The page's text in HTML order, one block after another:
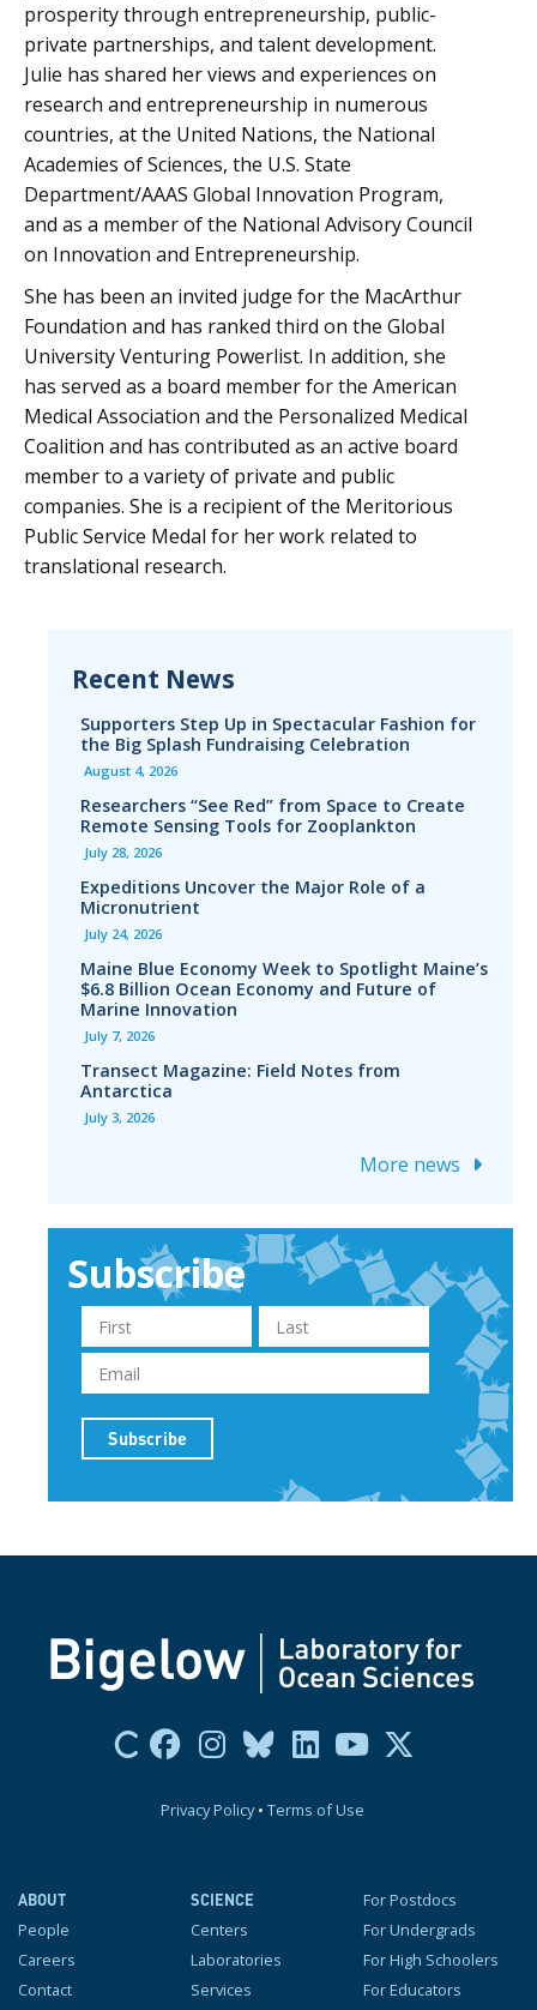
prosperity through entrepreneurship, public-
private partnerships, and talent development.
Julie has shared her views and experiences on
research and entrepreneurship in numerous
countries, at the United Nations, the National
Academies of Sciences, the U.S. State
Department/AAAS Global Innovation Program,
and as a member of the National Advisory Council
on Innovation and Entrepreneurship.
She has been an invited judge for the MacArthur
Foundation and has ranked third on the Global
University Venturing Powerlist. In addition, she
has served as a board member for the American
Medical Association and the Personalized Medical
Coalition and has contributed as an active board
member to a variety of private and public
companies. She is a recipient of the Meritorious
Public Service Medal for her work related to
translational research.
Recent News
Supporters Step Up in Spectacular Fashion for
the Big Splash Fundraising Celebration
August 4, 2026
Researchers “See Red” from Space to Create
Remote Sensing Tools for Zooplankton
July 28, 2026
Expeditions Uncover the Major Role of a
Micronutrient
July 24, 2026
Maine Blue Economy Week to Spotlight Maine’s
$6.8 Billion Ocean Economy and Future of
Marine Innovation
July 7, 2026
Transect Magazine: Field Notes from
Antarctica
July 3, 2026
More news
Subscribe
Privacy Policy• Terms of Use
ABOUT
People
Careers
Contact
SCIENCE
Centers
Laboratories
Services
For Postdocs
For Undergrads
For High Schoolers
For Educators